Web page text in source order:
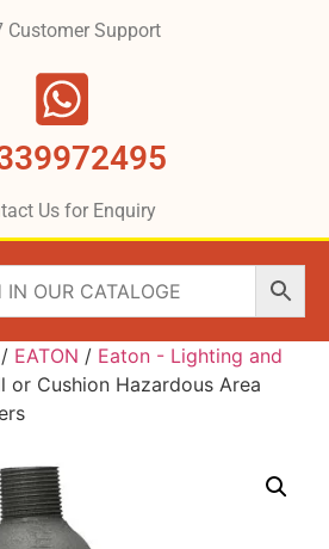
Customer Support
Us for Enquiry
/ EATON / Eaton - Lighting and
or Cushion Hazardous Area